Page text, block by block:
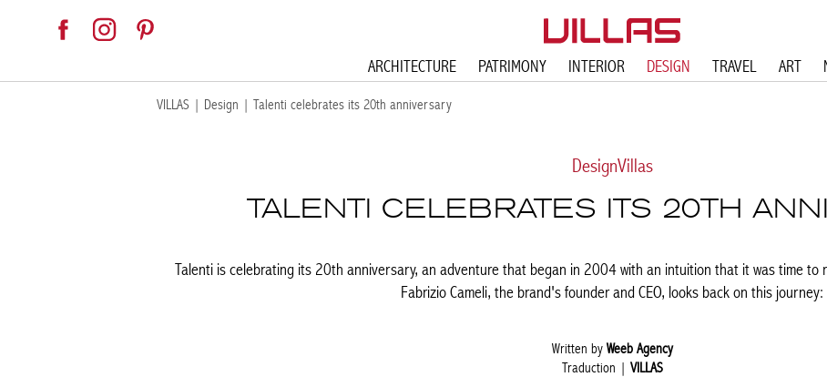
ARCHITECTURE
PATRIMONY INTERIOR DESIGN TRAVEL ART
VILLAS | Design | Talenti celebrates its 20th anniversary
DesignVillas
TALENTI CELEBRATES ITS 20TH
Talenti is celebrating its 20th anniversary, an adventure that began in 2004 with an intuition that it was time
Fabrizio Cameli, the brand's founder and CEO, looks back on this journey:
Written by Weeb Agency
Traduction | VILLAS